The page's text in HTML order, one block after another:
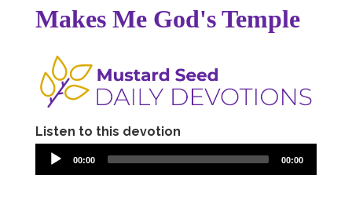
Makes Me God's Temple
Listen to this devotion
00:00 00:00